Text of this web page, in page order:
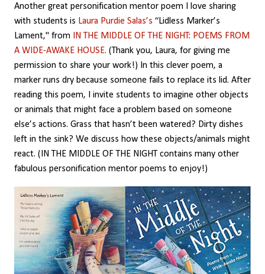
Another great personification mentor poem I love sharing
with students is Laura Purdie Salas’s “Lidless Marker’s
Lament," from
IN THE MIDDLE OF THE NIGHT: POEMS FROM
A WIDE-AWAKE HOUSE. (Thank you, Laura, for giving me
permission to share your work!) In this clever poem, a
marker runs dry because someone fails to replace its lid. After
reading this poem, I invite students to imagine other objects
or animals that might face a problem based on someone
else’s actions. Grass that hasn’t been watered? Dirty dishes
left in the sink? We discuss how these objects/animals might
react. (IN THE MIDDLE OF THE NIGHT contains many other
fabulous personification mentor poems to enjoy!)